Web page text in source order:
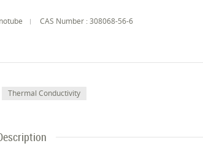
CAS Number : 308068-56-6
Thermal Conductivity